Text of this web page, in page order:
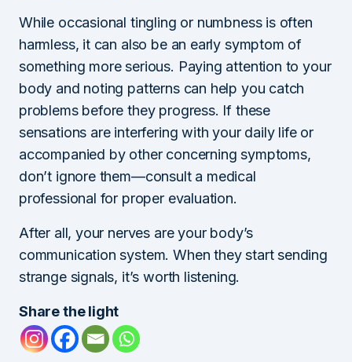
While occasional tingling or numbness is often
harmless, it can also be an early symptom of
something more serious. Paying attention to your
body and noting patterns can help you catch
problems before they progress. If these
sensations are interfering with your daily life or
accompanied by other concerning symptoms,
don’t ignore them—consult a medical
professional for proper evaluation.
After all, your nerves are your body’s
communication system. When they start sending
strange signals, it’s worth listening.
Share the light